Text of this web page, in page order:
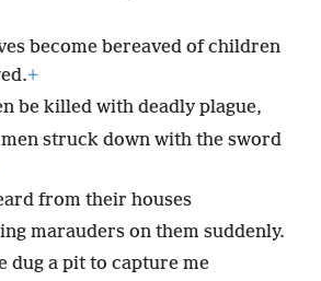
become bereaved of children
+
be killed with deadly plague,
struck down with the sword
from their houses
marauders on them suddenly.
dug a pit to capture me